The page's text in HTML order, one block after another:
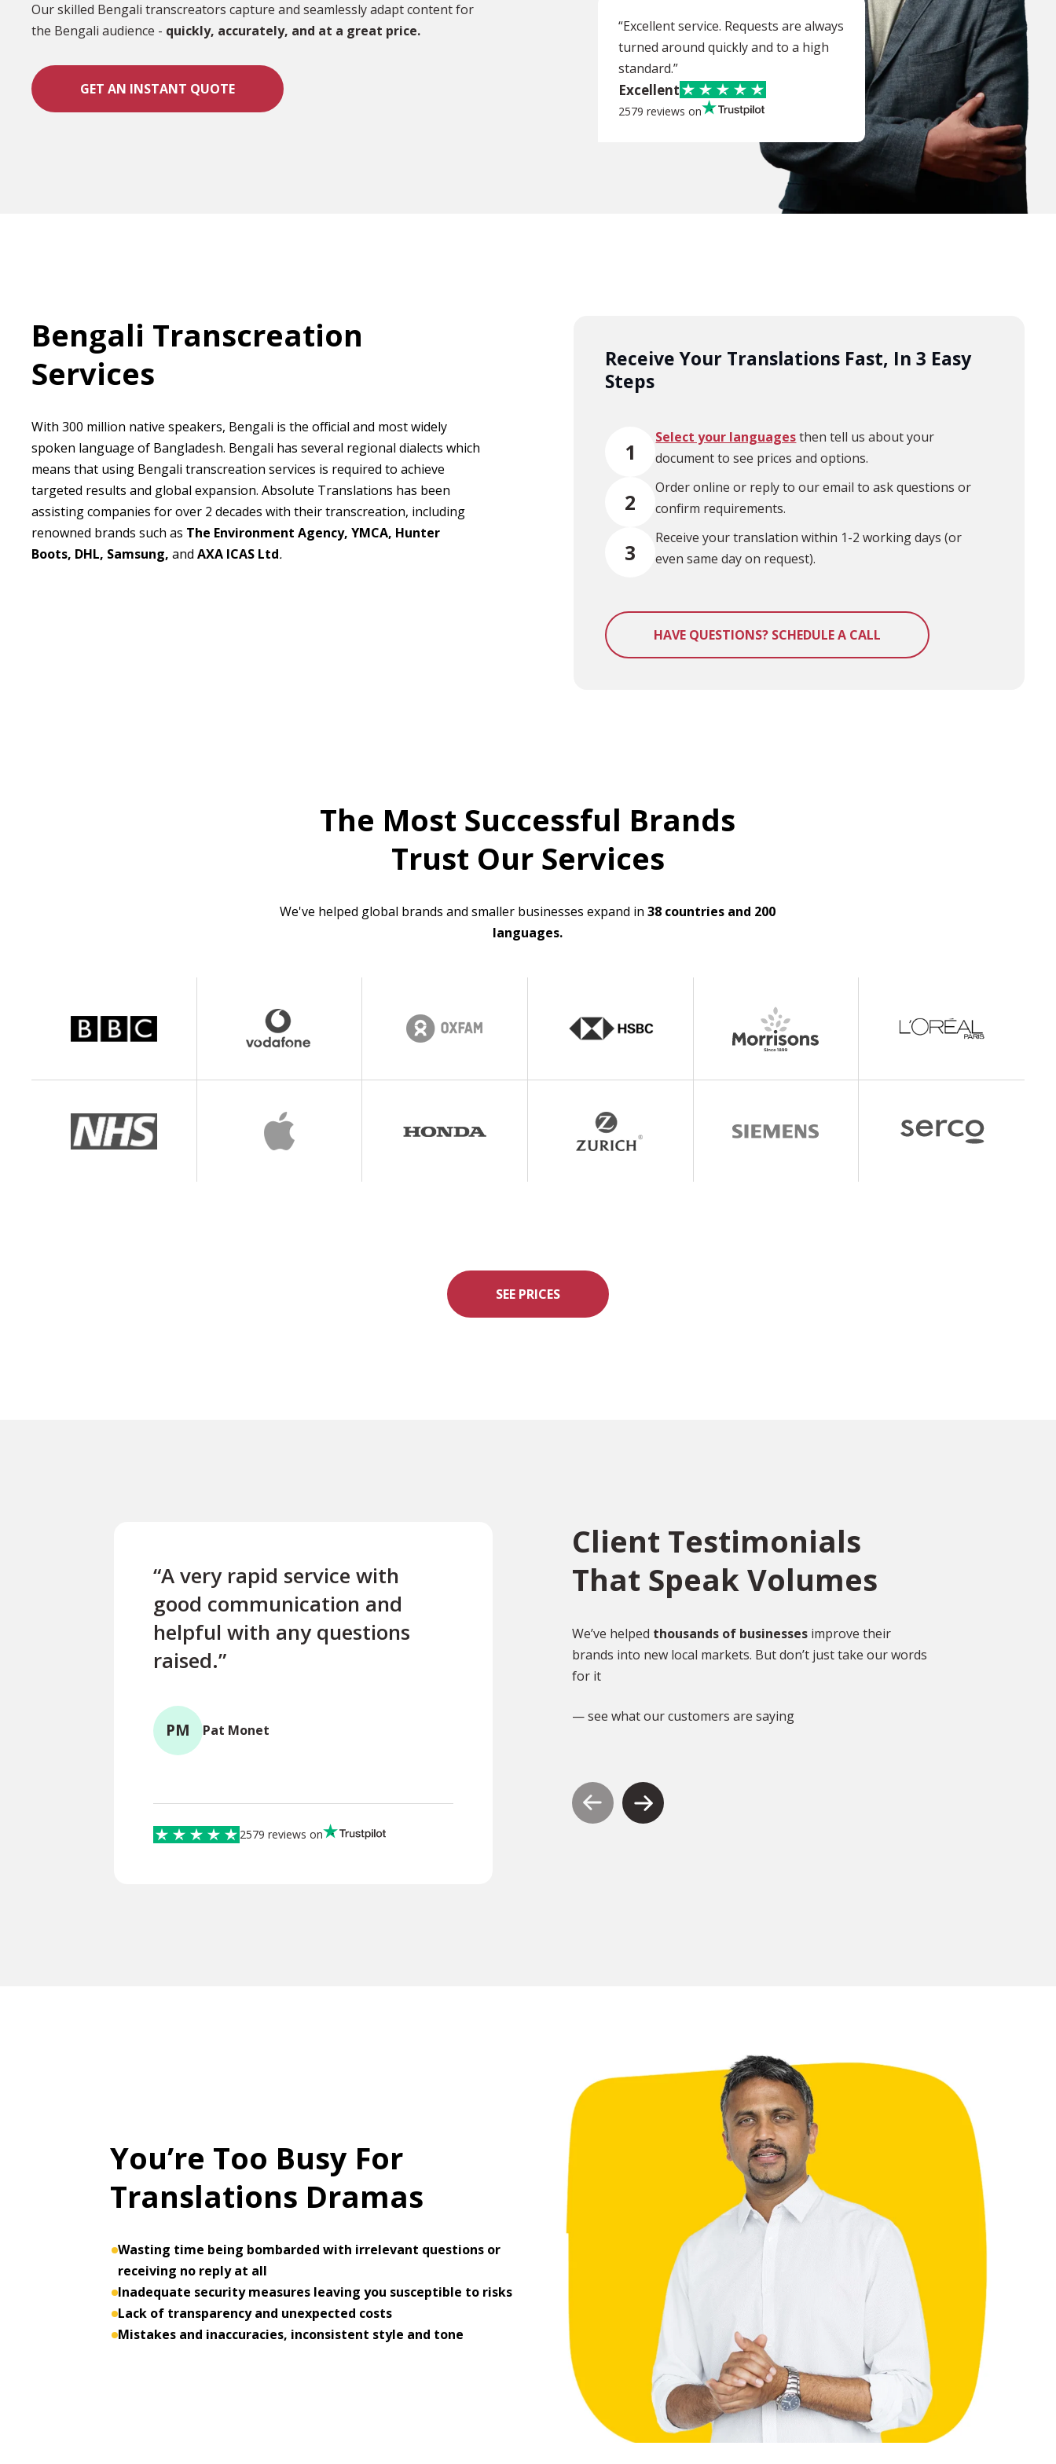
Our skilled Bengali transcreators capture and seamlessly adapt content for
the Bengali audience - quickly, accurately, and at a great price.
GET AN INSTANT QUOTE
“Excellent service. Requests are always
turned around quickly and to a high
standard.”
Excellent
2579 reviews on
Bengali Transcreation
Services
With 300 million native speakers, Bengali is the official and most widely
spoken language of Bangladesh. Bengali has several regional dialects which
means that using Bengali transcreation services is required to achieve
targeted results and global expansion. Absolute Translations has been
assisting companies for over 2 decades with their transcreation, including
renowned brands such as The Environment Agency, YMCA, Hunter
Boots, DHL, Samsung, and AXA ICAS Ltd.
Receive Your Translations Fast, In 3 Easy
Steps
1
Select your languagesthen tell us about your
document to see prices and options.
2
Order online or reply to our email to ask questions or
confirm requirements.
3
Receive your translation within 1-2 working days (or
even same day on request).
HAVE QUESTIONS? SCHEDULE A CALL
The Most Successful Brands
Trust Our Services
We've helped global brands and smaller businesses expand in 38 countries and 200
languages.
SEE PRICES
Client Testimonials
That Speak Volumes
We’ve helped thousands of businessesimprove their
brands into new local markets. But don’t just take our words
for it
— see what our customers are saying
“A very rapid service with
good communication and
helpful with any questions
raised.”
PM Pat Monet
“Excellent first class service
quick turnaround Quick to
reply to any questions Used
this company twice for legal
documents translated .”
Over 2,000 Happy
Customers
2579 reviews on
You’re Too Busy For
Translations Dramas
Wasting time being bombarded with irrelevant questions or
receiving no reply at all
Inadequate security measures leaving you susceptible to risks
Lack of transparency and unexpected costs
Mistakes and inaccuracies, inconsistent style and tone